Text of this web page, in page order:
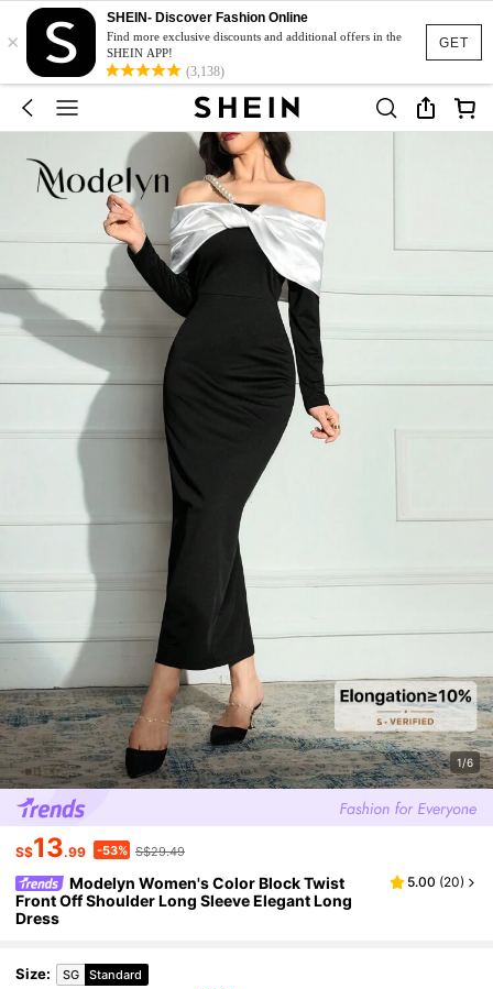
GET
×
SHEIN- Discover Fashion Online
Find more exclusive discounts and additional offers in the
SHEIN APP!
(3,138)
1/6
S$13.99 -53% S$29.49
Modelyn Women's Color Block Twist
Front Off Shoulder Long Sleeve Elegant Long
Dress
5.00 (20)
Size: SG Standard